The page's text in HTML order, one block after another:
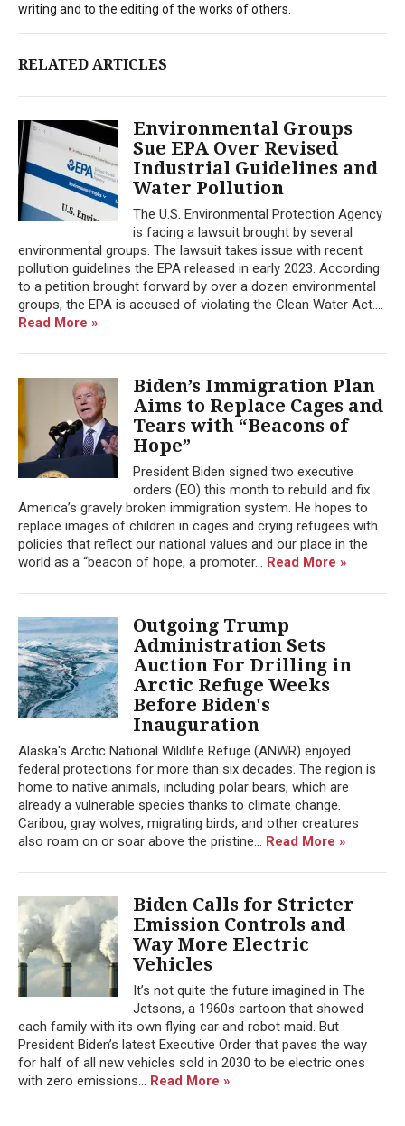
writing and to the editing of the works of others.
RELATED ARTICLES
Environmental Groups
Sue EPA Over Revised
Industrial Guidelines and
Water Pollution
The U.S. Environmental Protection Agency
is facing a lawsuit brought by several
environmental groups. The lawsuit takes issue with recent
pollution guidelines the EPA released in early 2023. According
to a petition brought forward by over a dozen environmental
groups, the EPA is accused of violating the Clean Water Act....
Read More »
Biden’s Immigration Plan
Aims to Replace Cages and
Tears with “Beacons of
Hope”
President Biden signed two executive
orders (EO) this month to rebuild and fix
America’s gravely broken immigration system. He hopes to
replace images of children in cages and crying refugees with
policies that reflect our national values and our place in the
world as a “beacon of hope, a promoter... Read More »
Outgoing Trump
Administration Sets
Auction For Drilling in
Arctic Refuge Weeks
Before Biden's
Inauguration
Alaska's Arctic National Wildlife Refuge (ANWR) enjoyed
federal protections for more than six decades. The region is
home to native animals, including polar bears, which are
already a vulnerable species thanks to climate change.
Caribou, gray wolves, migrating birds, and other creatures
also roam on or soar above the pristine... Read More »
Biden Calls for Stricter
Emission Controls and
Way More Electric
Vehicles
It’s not quite the future imagined in The
Jetsons, a 1960s cartoon that showed
each family with its own flying car and robot maid. But
President Biden’s latest Executive Order that paves the way
for half of all new vehicles sold in 2030 to be electric ones
with zero emissions... Read More »